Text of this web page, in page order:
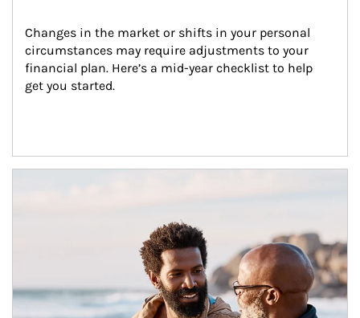
Changes in the market or shifts in your personal
circumstances may require adjustments to your
financial plan. Here’s a mid-year checklist to help
get you started.